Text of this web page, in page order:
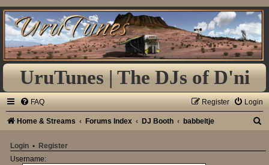
UruTunes | The DJs of D'ni
FAQ Login
Register
Home & Streams Forums Index DJ Booth babbeltje
a
Login • Register
Username: